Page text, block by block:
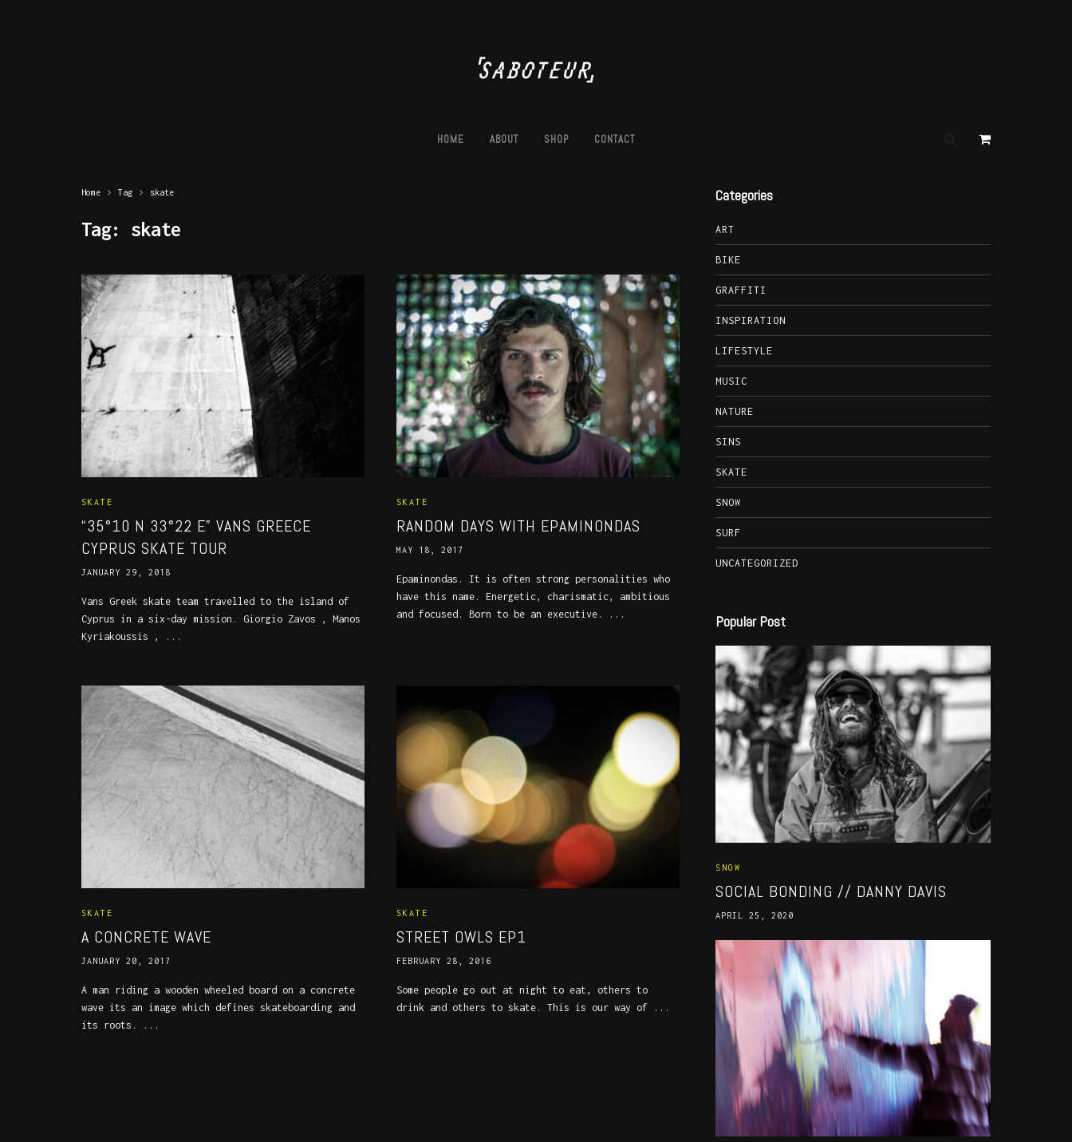
HOME ABOUT SHOP CONTACT
Home Tag skate
Tag: skate
SKATE
“35°10 N 33°22 E” VANS GREECE
CYPRUS SKATE TOUR
JANUARY 29, 2018
Vans Greek skate team travelled to the island of
Cyprus in a six-day mission. Giorgio Zavos , Manos
Kyriakoussis , ...
SKATE
RANDOM DAYS WITH EPAMINONDAS
MAY 18, 2017
Epaminondas. It is often strong personalities who
have this name. Energetic, charismatic, ambitious
and focused. Born to be an executive. ...
SKATE
A CONCRETE WAVE
JANUARY 20, 2017
A man riding a wooden wheeled board on a concrete
wave its an image which defines skateboarding and
its roots. ...
SKATE
STREET OWLS EP1
FEBRUARY 28, 2016
Some people go out at night to eat, others to
drink and others to skate. This is our way of ...
Categories
ART
BIKE
GRAFFITI
INSPIRATION
LIFESTYLE
MUSIC
NATURE
SINS
SKATE
SNOW
SURF
UNCATEGORIZED
Popular Post
SNOW
SOCIAL BONDING // DANNY DAVIS
APRIL 25, 2020